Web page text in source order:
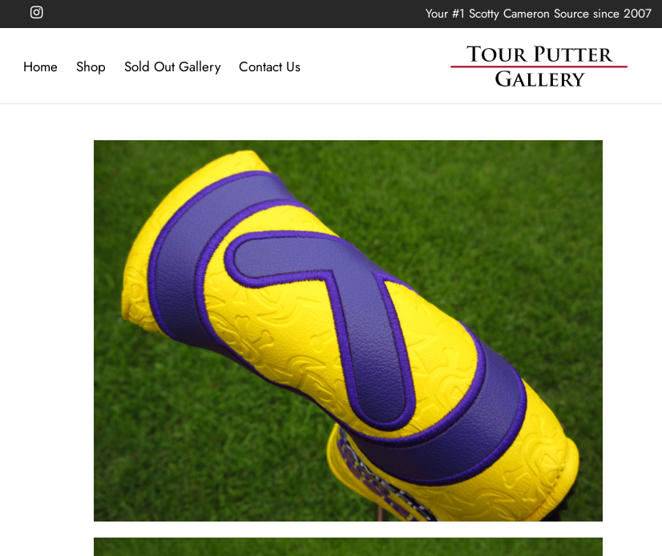
Your #1 Scotty Cameron Source since 2007
Home Shop Sold Out Gallery Contact Us